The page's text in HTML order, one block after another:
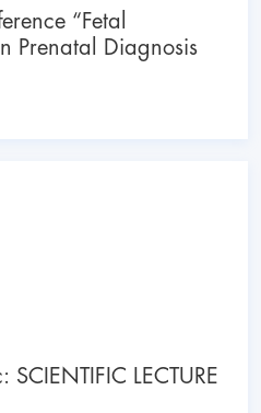
“Fetal
Prenatal Diagnosis
LECTURE